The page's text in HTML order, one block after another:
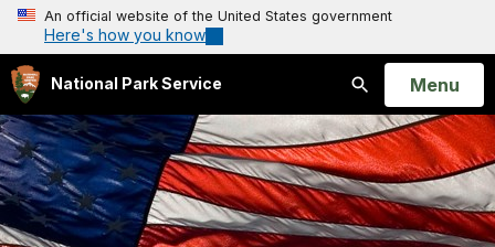
An official website of the United States government
Here's how you know
National Park Service
Search
Open
Menu